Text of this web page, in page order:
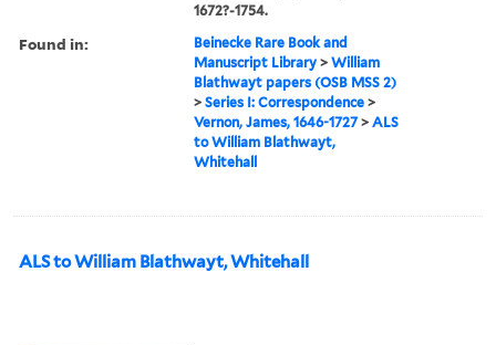
1672?-1754.
Found in:
Beinecke Rare Book and
Manuscript Library >William
Blathwayt papers (OSB MSS 2)
>Series I: Correspondence >
Vernon, James, 1646-1727>ALS
to William Blathwayt,
Whitehall
ALS to William Blathwayt, Whitehall